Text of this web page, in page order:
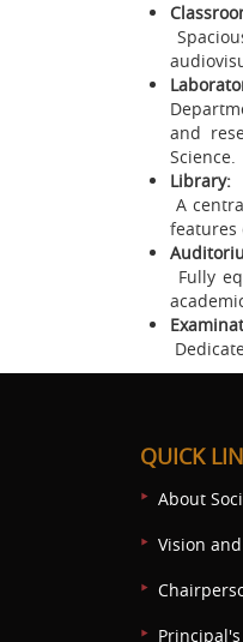
and
Science.
Library:
A
features
Fully
QUICK
About
Vision